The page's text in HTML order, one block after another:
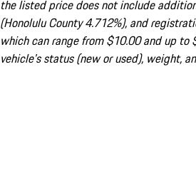
the listed price does not include
(Honolulu County 4.712%), and
which can range from $10.00 and up to
vehicle's status (new or used), weight,